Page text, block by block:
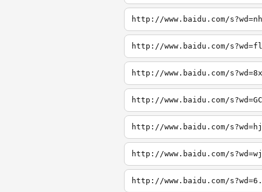
http://www.baidu.com/
http://www.baidu.com/
http://www.baidu.com/
http://www.baidu.com/
http://www.baidu.com/
http://www.baidu.com/
http://www.baidu.com/